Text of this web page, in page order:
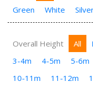
Green
White
Overall Height All
3-4m
4-5m 5-6m
10-11m
11-12m